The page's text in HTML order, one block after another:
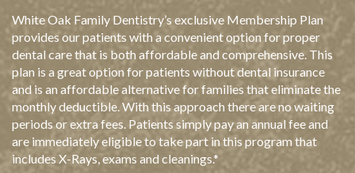
White Oak Family Dentistry’s exclusive Membership Plan
provides our patients with a convenient option for proper
dental care that is both affordable and comprehensive. This
plan is a great option for patients without dental insurance
and is an affordable alternative for families that eliminate the
monthly deductible. With this approach there are no waiting
periods or extra fees. Patients simply pay an annual fee and
are immediately eligible to take part in this program that
includes X-Rays, exams and cleanings.*